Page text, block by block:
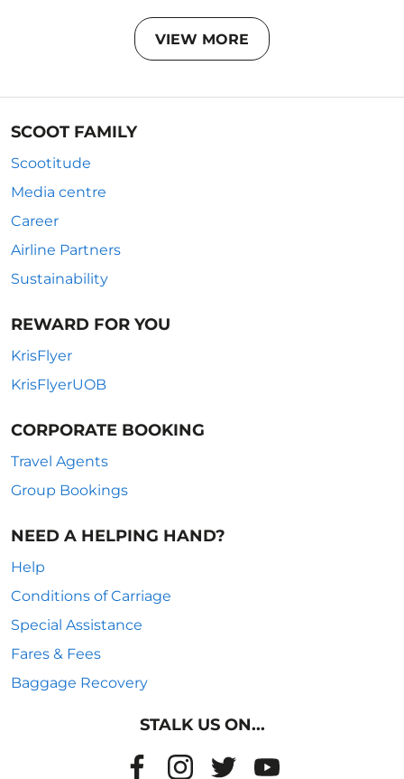
VIEW MORE
SCOOT FAMILY
Scootitude
Media centre
Career
Airline Partners
Sustainability
REWARD FOR YOU
KrisFlyer
KrisFlyerUOB
CORPORATE BOOKING
Travel Agents
Group Bookings
NEED A HELPING HAND?
Help
Conditions of Carriage
Special Assistance
Fares & Fees
Baggage Recovery
STALK US ON...